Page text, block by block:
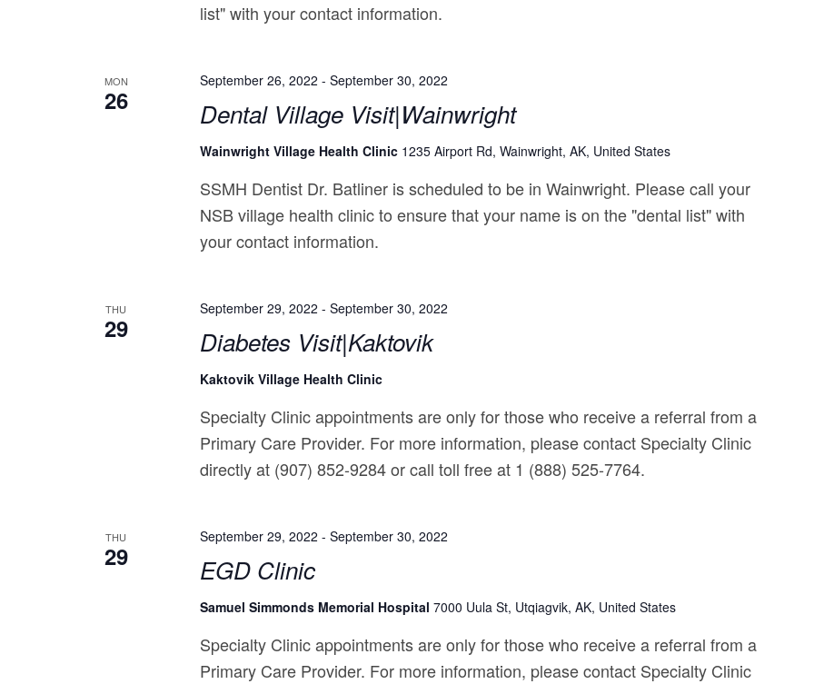
list" with your contact information.
MON
26 Dental Village Visit|Wainwright
September 26, 2022 - September 30, 2022
Wainwright Village Health Clinic 1235 Airport Rd, Wainwright, AK, United States
SSMH Dentist Dr. Batliner is scheduled to be in Wainwright. Please call your
NSB village health clinic to ensure that your name is on the "dental list" with
your contact information.
THU
29 Diabetes Visit|Kaktovik
September 29, 2022 - September 30, 2022
Kaktovik Village Health Clinic
Specialty Clinic appointments are only for those who receive a referral from a
Primary Care Provider. For more information, please contact Specialty Clinic
directly at (907) 852-9284 or call toll free at 1 (888) 525-7764.
THU
29 EGD Clinic
September 29, 2022 - September 30, 2022
Samuel Simmonds Memorial Hospital 7000 Uula St, Utqiagvik, AK, United States
Specialty Clinic appointments are only for those who receive a referral from a
Primary Care Provider. For more information, please contact Specialty Clinic